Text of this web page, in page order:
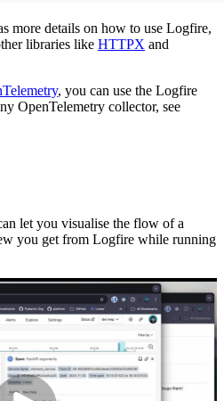
more details on how to use Logfire,
libraries like HTTPX and
, you can use the Logfire
OpenTelemetry collector, see
let you visualise the flow of a
you get from Logfire while running